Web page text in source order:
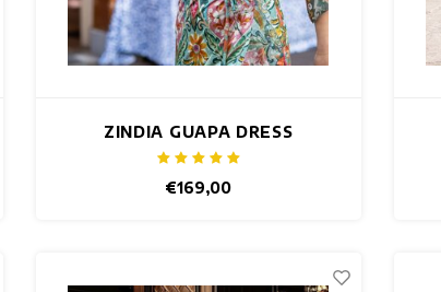
ZINDIA GUAPA DRESS
€169,00